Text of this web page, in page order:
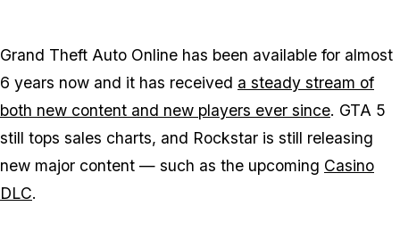
Grand Theft Auto Online has been available for almost
6 years now and it has received a steady stream of
both new content and new players ever since. GTA 5
still tops sales charts, and Rockstar is still releasing
new major content — such as the upcoming Casino
DLC.